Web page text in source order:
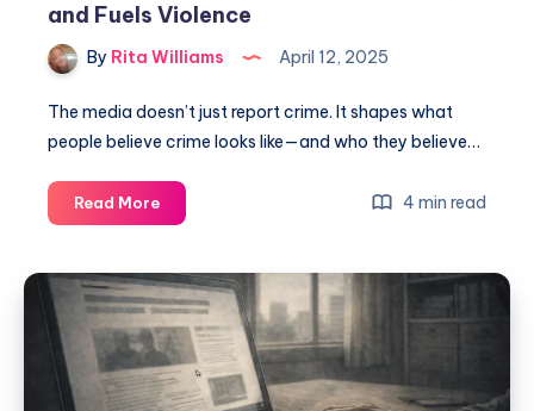
and Fuels Violence
By Rita Williams April 12, 2025
The media doesn’t just report crime. It shapes what
people believe crime looks like—and who they believe…
Read More 4 min read